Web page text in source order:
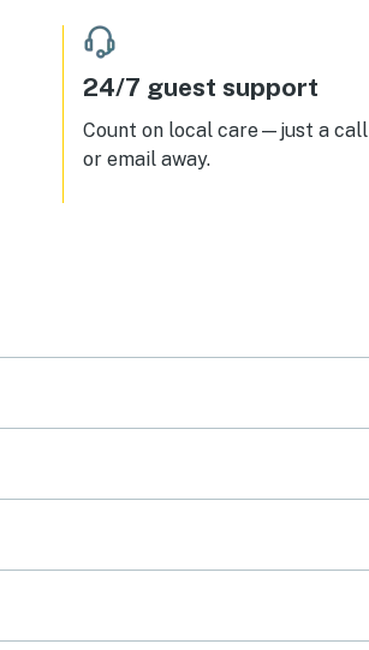
24/7 guest support
Count on local care—just a call
or email away.